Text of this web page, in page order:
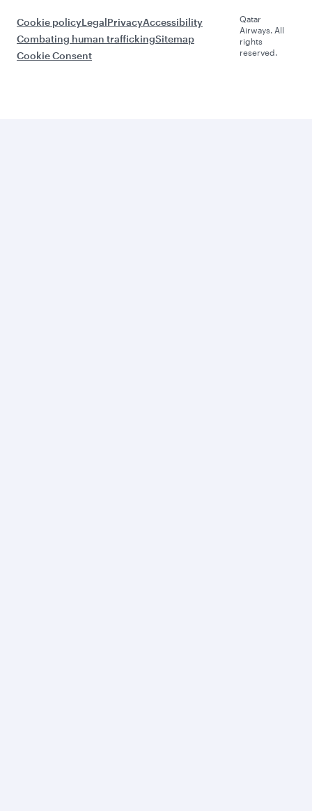
Cookie policyLegalPrivacyAccessibility
Combating human traffickingSitemap
Cookie Consent
Qatar
Airways. All
rights
reserved.